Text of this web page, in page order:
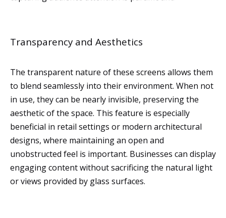
Transparency and Aesthetics
The transparent nature of these screens allows them
to blend seamlessly into their environment. When not
in use, they can be nearly invisible, preserving the
aesthetic of the space. This feature is especially
beneficial in retail settings or modern architectural
designs, where maintaining an open and
unobstructed feel is important. Businesses can display
engaging content without sacrificing the natural light
or views provided by glass surfaces.